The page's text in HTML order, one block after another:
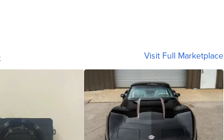
Visit Full Marketplace